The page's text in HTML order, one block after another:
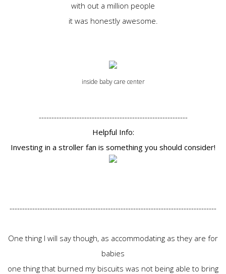
with out a million people
it was honestly awesome.
inside baby care center
-----------------------------------------------------------
Helpful Info:
Investing in a stroller fan is something you should consider!
----------------------------------------------------------------------------------
One thing I will say though, as accommodating as they are for
babies
one thing that burned my biscuits was not being able to bring